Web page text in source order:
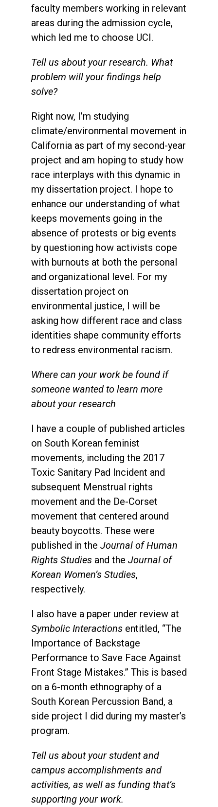
faculty members working in relevant
areas during the admission cycle,
which led me to choose UCI.
Tell us about your research. What
problem will your findings help
solve?
Right now, I’m studying
climate/environmental movement in
California as part of my second-year
project and am hoping to study how
race interplays with this dynamic in
my dissertation project. I hope to
enhance our understanding of what
keeps movements going in the
absence of protests or big events
by questioning how activists cope
with burnouts at both the personal
and organizational level. For my
dissertation project on
environmental justice, I will be
asking how different race and class
identities shape community efforts
to redress environmental racism.
Where can your work be found if
someone wanted to learn more
about your research
I have a couple of published articles
on South Korean feminist
movements, including the 2017
Toxic Sanitary Pad Incident and
subsequent Menstrual rights
movement and the De-Corset
movement that centered around
beauty boycotts. These were
published in the Journal of Human
Rights Studies and the Journal of
Korean Women’s Studies,
respectively.
I also have a paper under review at
Symbolic Interactions entitled, “The
Importance of Backstage
Performance to Save Face Against
Front Stage Mistakes.” This is based
on a 6-month ethnography of a
South Korean Percussion Band, a
side project I did during my master’s
program.
Tell us about your student and
campus accomplishments and
activities, as well as funding that’s
supporting your work.